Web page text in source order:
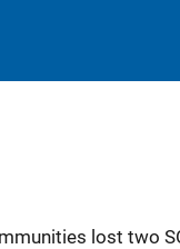
lost two